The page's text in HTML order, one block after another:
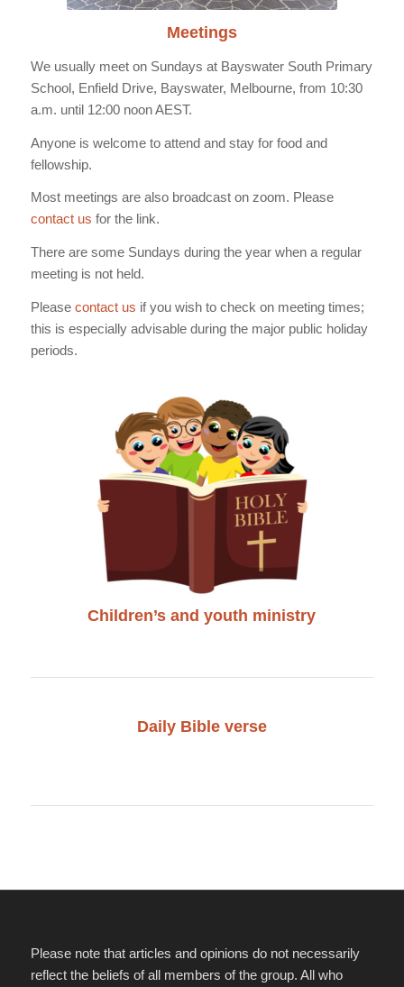
Meetings
We usually meet on Sundays at Bayswater South Primary
School, Enfield Drive, Bayswater, Melbourne, from 10:30
a.m. until 12:00 noon AEST.
Anyone is welcome to attend and stay for food and
fellowship.
Most meetings are also broadcast on zoom. Please
contact us for the link.
There are some Sundays during the year when a regular
meeting is not held.
Please contact us if you wish to check on meeting times;
this is especially advisable during the major public holiday
periods.
Children’s and youth ministry
Daily Bible verse
Please note that articles and opinions do not necessarily
reflect the beliefs of all members of the group. All who